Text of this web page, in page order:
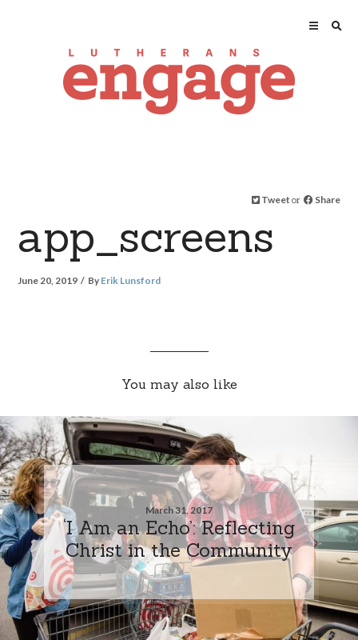
Tweet or Share
app_screens
June 20, 2019 By Erik Lunsford
You may also like
March 31, 2017
‘I Am an Echo’: Reflecting
Christ in the Community